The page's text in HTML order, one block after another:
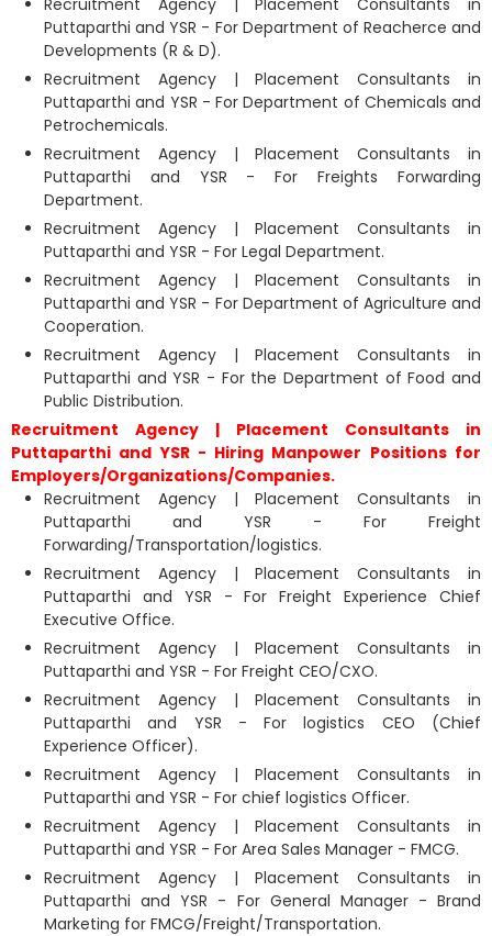
Puttaparthi and YSR - For Department of Reacherce and
Developments (R & D).
Recruitment Agency | Placement Consultants in
Puttaparthi and YSR - For Department of Chemicals and
Petrochemicals.
Recruitment Agency | Placement Consultants in
Puttaparthi and YSR - For Freights Forwarding
Department.
Recruitment Agency | Placement Consultants in
Puttaparthi and YSR - For Legal Department.
Recruitment Agency | Placement Consultants in
Puttaparthi and YSR - For Department of Agriculture and
Cooperation.
Recruitment Agency | Placement Consultants in
Puttaparthi and YSR - For the Department of Food and
Public Distribution.
Recruitment Agency | Placement Consultants in
Puttaparthi and YSR - Hiring Manpower Positions for
Employers/Organizations/Companies.
Recruitment Agency | Placement Consultants in
Puttaparthi and YSR - For Freight
Forwarding/Transportation/logistics.
Recruitment Agency | Placement Consultants in
Puttaparthi and YSR - For Freight Experience Chief
Executive Office.
Recruitment Agency | Placement Consultants in
Puttaparthi and YSR - For Freight CEO/CXO.
Recruitment Agency | Placement Consultants in
Puttaparthi and YSR - For logistics CEO (Chief
Experience Officer).
Recruitment Agency | Placement Consultants in
Puttaparthi and YSR - For chief logistics Officer.
Recruitment Agency | Placement Consultants in
Puttaparthi and YSR - For Area Sales Manager - FMCG.
Recruitment Agency | Placement Consultants in
Puttaparthi and YSR - For General Manager - Brand
Marketing for FMCG/Freight/Transportation.